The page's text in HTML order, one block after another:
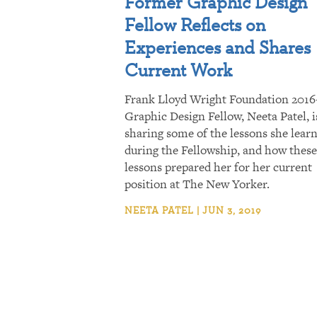
Fellow Reflects on
Experiences and Shares
Current Work
Frank Lloyd Wright Foundation
Graphic Design Fellow, Neeta Patel,
sharing some of the lessons she
during the Fellowship, and how these
lessons prepared her for her current
position at The New Yorker.
NEETA PATEL | JUN 3, 2019